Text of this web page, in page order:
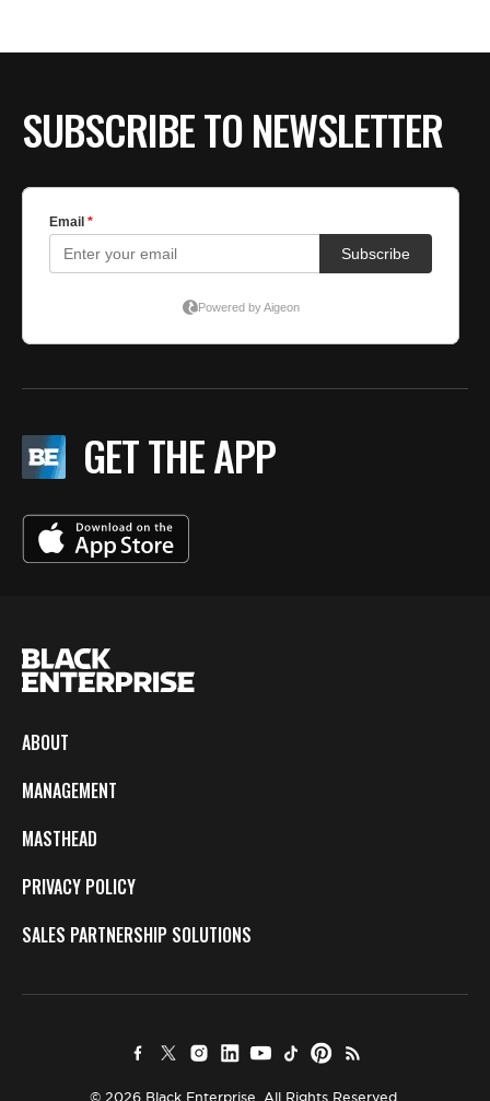
SUBSCRIBE TO NEWSLETTER
GET THE APP
ABOUT
MANAGEMENT
MASTHEAD
PRIVACY POLICY
SALES PARTNERSHIP SOLUTIONS
© 2026 Black Enterprise. All Rights Reserved.